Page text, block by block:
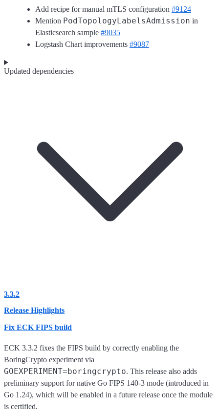
Add recipe for manual mTLS configuration #9124
Mention PodTopologyLabelsAdmission in
Elasticsearch sample #9035
Logstash Chart improvements #9087
Updated dependencies
3.3.2
Release Highlights
Fix ECK FIPS build
ECK 3.3.2 fixes the FIPS build by correctly enabling the
BoringCrypto experiment via
GOEXPERIMENT=boringcrypto. This release also adds
preliminary support for native Go FIPS 140-3 mode (introduced in
Go 1.24), which will be enabled in a future release once the module
is certified.